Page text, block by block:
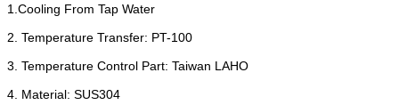
1.Cooling From Tap Water
2. Temperature Transfer: PT-100
3. Temperature Control Part: Taiwan LAHO
4. Material: SUS304